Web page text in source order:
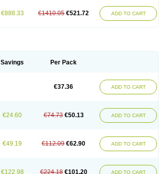
€888.33 €1410.05 €521.72 ADD TO CART
Savings Per Pack
€37.36 ADD TO CART
€24.60 €74.73 €50.13 ADD TO CART
€49.19 €112.09 €62.90 ADD TO CART
€122.98 €224.18 €101.20 ADD TO CART